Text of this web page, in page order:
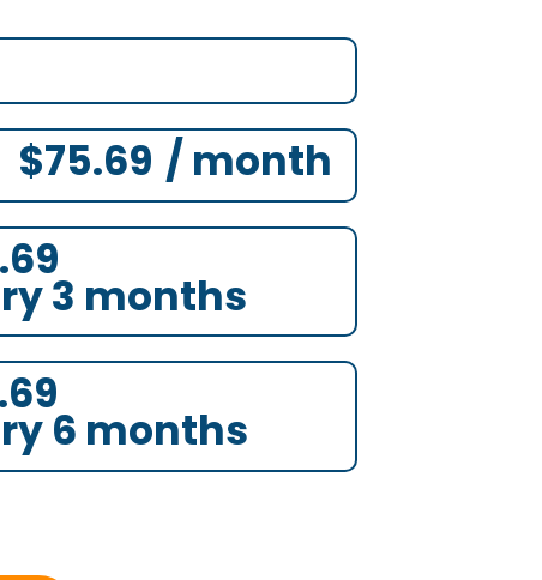
Original
was:
$87.00.
$75.69
Current
is:
$75.69.
/ month
Current
is:
$75.69.
3 months
Current
is:
$75.69.
6 months